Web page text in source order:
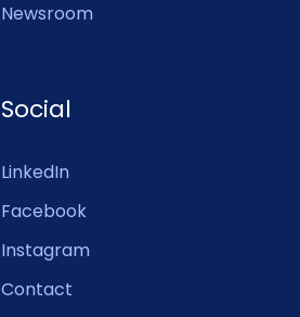
Newsroom
Social
LinkedIn
Facebook
Instagram
Contact